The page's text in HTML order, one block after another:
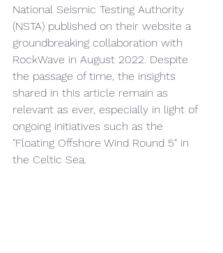
National Seismic Testing Authority
(NSTA) published on their website a
groundbreaking collaboration with
RockWave in August 2022. Despite
the passage of time, the insights
shared in this article remain as
relevant as ever, especially in light of
ongoing initiatives such as the
"Floating Offshore Wind Round 5" in
the Celtic Sea.